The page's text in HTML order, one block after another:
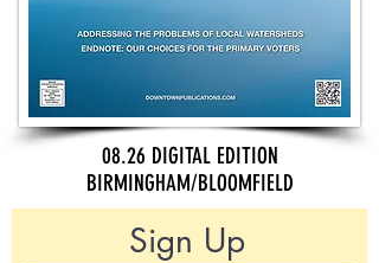
08.26 DIGITAL EDITION
BIRMINGHAM/BLOOMFIELD
Sign Up